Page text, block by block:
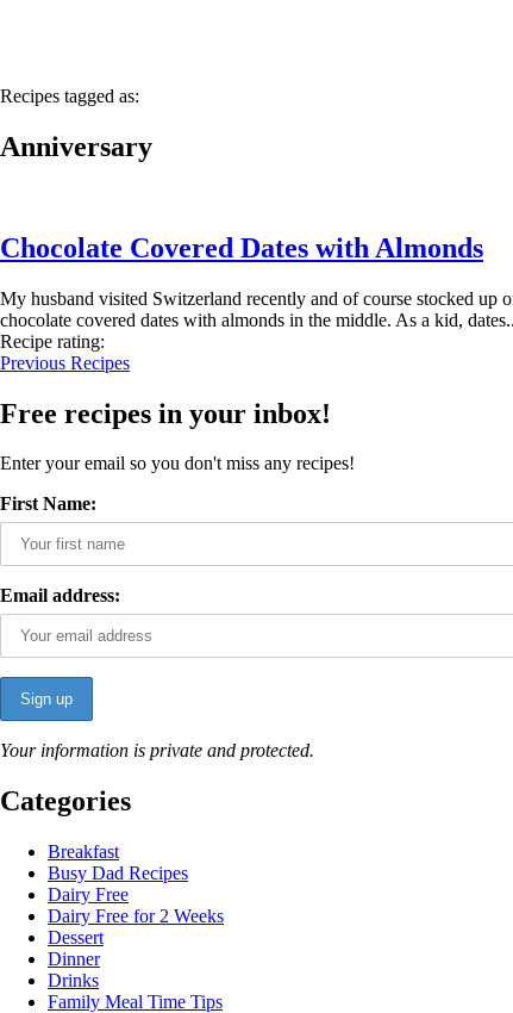
Recipes tagged as:
Anniversary
Chocolate Covered Dates with Almonds
My husband visited Switzerland recently and of course stocked up
chocolate covered dates with almonds in the middle. As a kid,
Recipe rating:
Previous Recipes
Free recipes in your inbox!
Enter your email so you don't miss any recipes!
First Name:
Email address:
Your information is private and protected.
Categories
Breakfast
Busy Dad Recipes
Dairy Free
Dairy Free for 2 Weeks
Dessert
Dinner
Drinks
Family Meal Time Tips